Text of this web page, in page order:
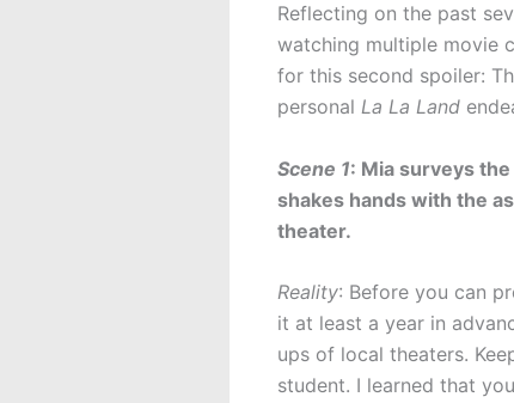
Reflecting on the past
watching multiple movie
for this second spoiler:
personal La La Land
Scene 1: Mia surveys
shakes hands with the
theater.
Reality: Before you can
it at least a year in
ups of local theaters.
student. I learned that